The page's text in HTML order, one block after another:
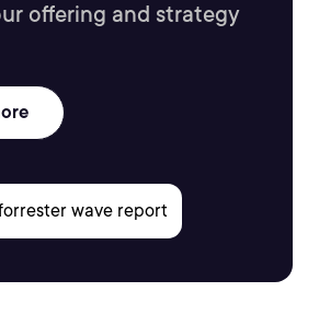
offering and strategy